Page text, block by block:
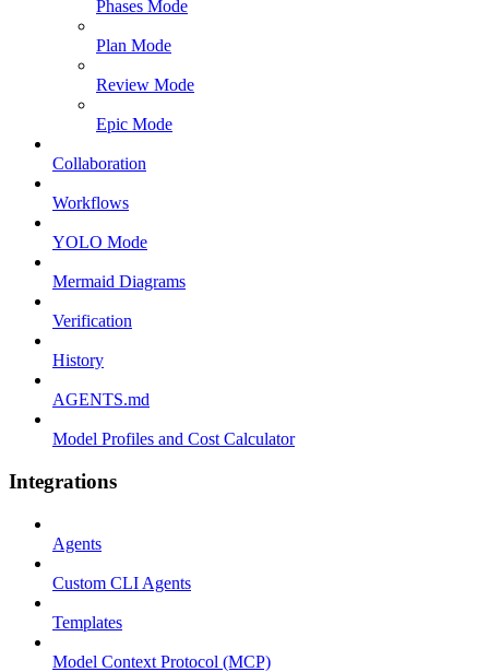
Phases Mode
Plan Mode
Review Mode
Epic Mode
Collaboration
Workflows
YOLO Mode
Mermaid Diagrams
Verification
History
AGENTS.md
Model Profiles and Cost Calculator
Integrations
Agents
Custom CLI Agents
Templates
Model Context Protocol (MCP)